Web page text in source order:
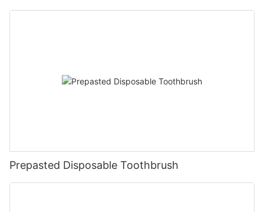
Prepasted Disposable Toothbrush